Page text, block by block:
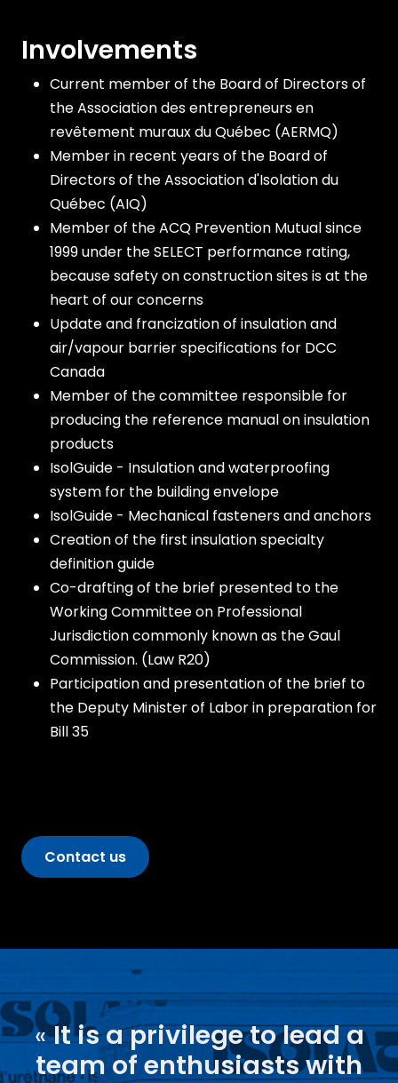
Involvements
Current member of the Board of Directors of
the Association des entrepreneurs en
revêtement muraux du Québec (AERMQ)
Member in recent years of the Board of
Directors of the Association d'Isolation du
Québec (AIQ)
Member of the ACQ Prevention Mutual since
1999 under the SELECT performance rating,
because safety on construction sites is at the
heart of our concerns
Update and francization of insulation and
air/vapour barrier specifications for DCC
Canada
Member of the committee responsible for
producing the reference manual on insulation
products
IsolGuide - Insulation and waterproofing
system for the building envelope
IsolGuide - Mechanical fasteners and anchors
Creation of the first insulation specialty
definition guide
Co-drafting of the brief presented to the
Working Committee on Professional
Jurisdiction commonly known as the Gaul
Commission. (Law R20)
Participation and presentation of the brief to
the Deputy Minister of Labor in preparation for
Bill 35
Contact us
«It is a privilege to lead a
team of enthusiasts with